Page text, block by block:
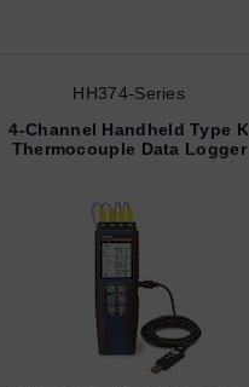
HH374-Series
4-Channel Handheld Type K
Thermocouple Data Logger